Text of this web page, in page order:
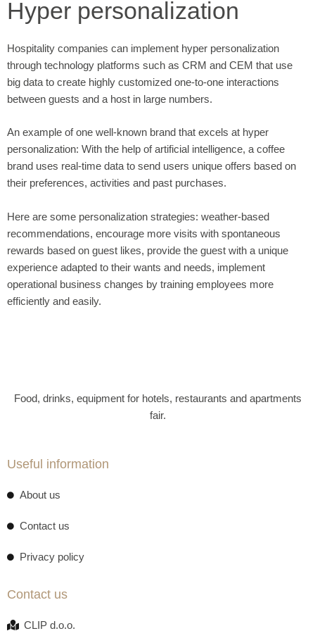
Hyper personalization
Hospitality companies can implement hyper personalization
through technology platforms such as CRM and CEM that use
big data to create highly customized one-to-one interactions
between guests and a host in large numbers.
An example of one well-known brand that excels at hyper
personalization: With the help of artificial intelligence, a coffee
brand uses real-time data to send users unique offers based on
their preferences, activities and past purchases.
Here are some personalization strategies: weather-based
recommendations, encourage more visits with spontaneous
rewards based on guest likes, provide the guest with a unique
experience adapted to their wants and needs, implement
operational business changes by training employees more
efficiently and easily.
Food, drinks, equipment for hotels, restaurants and apartments
fair.
Useful information
About us
Contact us
Privacy policy
Contact us
CLIP d.o.o.